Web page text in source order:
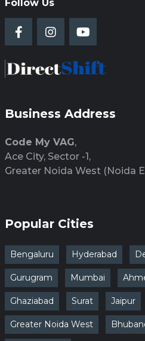
Follow Us
Business Address
Code My VAG,
Ace City, Sector -1,
Greater Noida West (Noida
Popular Cities
Bengaluru Hyderabad
Gurugram Mumbai
Ghaziabad Surat Jaipur
Greater Noida West